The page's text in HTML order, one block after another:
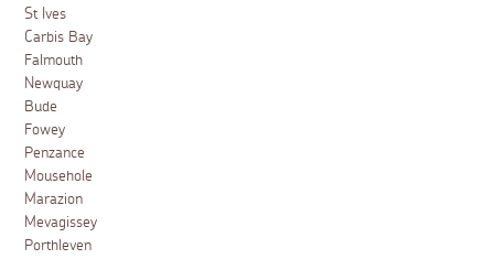
St Ives
Carbis Bay
Falmouth
Newquay
Bude
Fowey
Penzance
Mousehole
Marazion
Mevagissey
Porthleven